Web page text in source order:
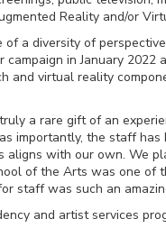
Reality and/or
of a diversity of
in January 2022
and virtual reality
a rare gift of an
importantly, the staff
with our own. We
of the Arts was one of
staff was such an
and artist services